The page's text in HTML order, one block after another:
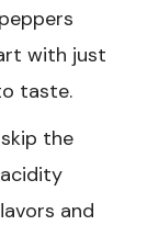
with just
taste.
the
and